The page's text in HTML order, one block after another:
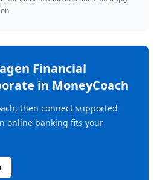
Financial
in MoneyCoach
then connect supported
online banking fits your